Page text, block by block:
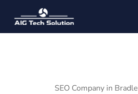
SEO Company in